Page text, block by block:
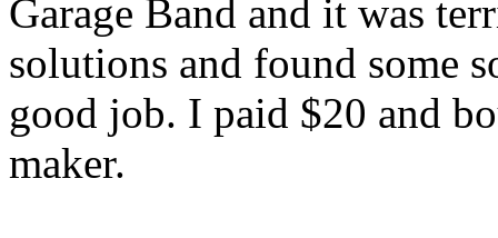
Garage Band and it was
solutions and found some
good job. I paid $20 and
maker.